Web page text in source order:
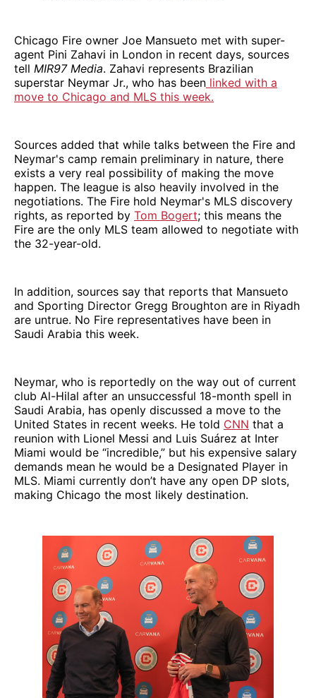
Chicago Fire owner Joe Mansueto met with super-
agent Pini Zahavi in London in recent days, sources
tell MIR97 Media. Zahavi represents Brazilian
superstar Neymar Jr., who has been linked with a
move to Chicago and MLS this week.
Sources added that while talks between the Fire and
Neymar's camp remain preliminary in nature, there
exists a very real possibility of making the move
happen. The league is also heavily involved in the
negotiations. The Fire hold Neymar's MLS discovery
rights, as reported by Tom Bogert; this means the
Fire are the only MLS team allowed to negotiate with
the 32-year-old.
In addition, sources say that reports that Mansueto
and Sporting Director Gregg Broughton are in Riyadh
are untrue. No Fire representatives have been in
Saudi Arabia this week.
Neymar, who is reportedly on the way out of current
club Al-Hilal after an unsuccessful 18-month spell in
Saudi Arabia, has openly discussed a move to the
United States in recent weeks. He told CNN that a
reunion with Lionel Messi and Luis Suárez at Inter
Miami would be “incredible,” but his expensive salary
demands mean he would be a Designated Player in
MLS. Miami currently don’t have any open DP slots,
making Chicago the most likely destination.